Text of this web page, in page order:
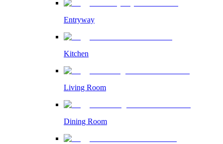
Entryway
Kitchen
Living Room
Dining Room